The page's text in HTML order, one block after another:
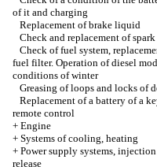
of it and charging
Replacement of brake liquid
Check and replacement of
Check of fuel system,
fuel filter. Operation of diesel
conditions of winter
Greasing of loops and locks of
Replacement of a battery of a
remote control
+ Engine
+ Systems of cooling, heating
+ Power supply systems,
release